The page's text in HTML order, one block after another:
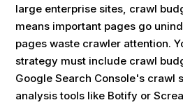
large enterprise sites, crawl
means important pages go
pages waste crawler attention.
strategy must include crawl
Google Search Console's crawl
analysis tools like Botify or